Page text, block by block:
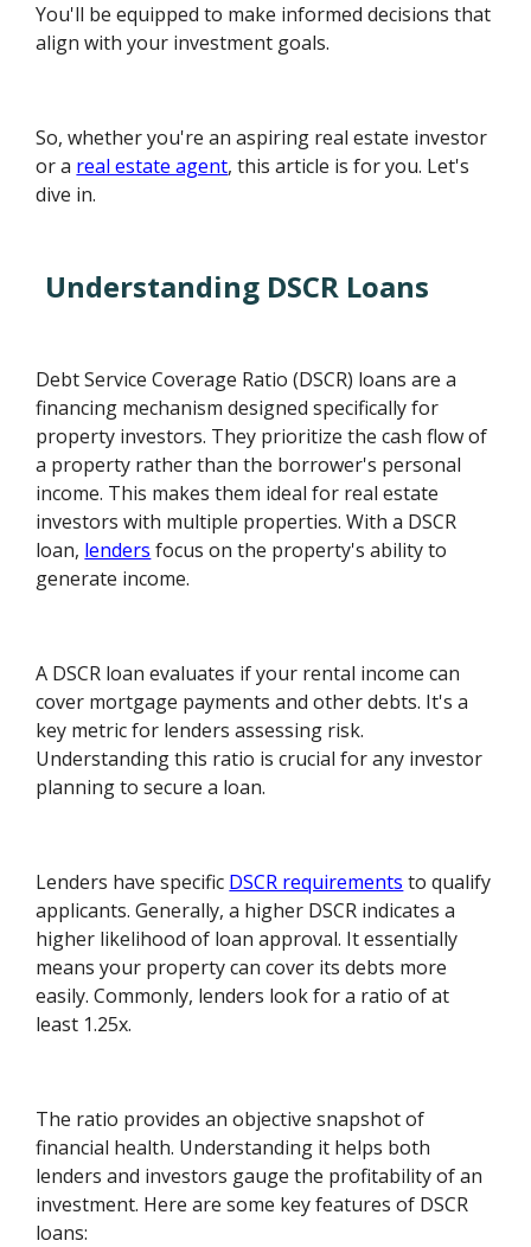
You'll be equipped to make informed decisions that
align with your investment goals.
So, whether you're an aspiring real estate investor
or a real estate agent, this article is for you. Let's
dive in.
Understanding DSCR Loans
Debt Service Coverage Ratio (DSCR) loans are a
financing mechanism designed specifically for
property investors. They prioritize the cash flow of
a property rather than the borrower's personal
income. This makes them ideal for real estate
investors with multiple properties. With a DSCR
loan, lenders focus on the property's ability to
generate income.
A DSCR loan evaluates if your rental income can
cover mortgage payments and other debts. It's a
key metric for lenders assessing risk.
Understanding this ratio is crucial for any investor
planning to secure a loan.
Lenders have specific DSCR requirements to qualify
applicants. Generally, a higher DSCR indicates a
higher likelihood of loan approval. It essentially
means your property can cover its debts more
easily. Commonly, lenders look for a ratio of at
least 1.25x.
The ratio provides an objective snapshot of
financial health. Understanding it helps both
lenders and investors gauge the profitability of an
investment. Here are some key features of DSCR
loans: